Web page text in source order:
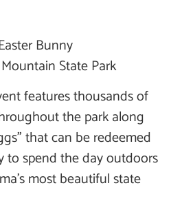
Bunny
State Park
features thousands of
the park along
that can be redeemed
to spend the day outdoors
most beautiful state